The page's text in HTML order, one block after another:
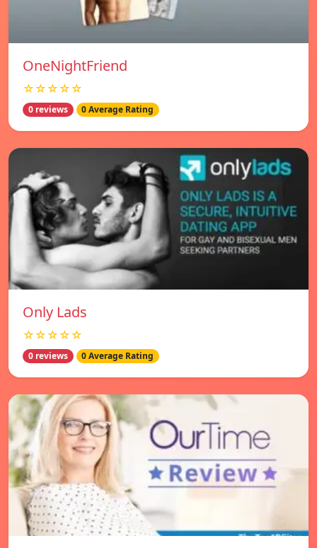
OneNightFriend
☆☆☆☆☆
0 reviews 0 Average Rating
Only Lads
☆☆☆☆☆
0 reviews 0 Average Rating